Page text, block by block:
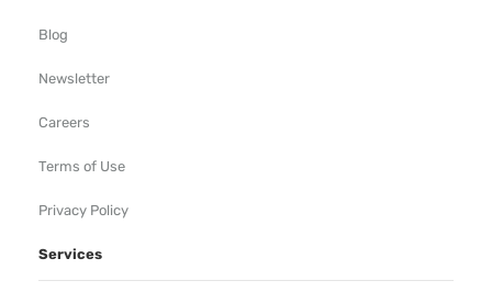
Blog
Newsletter
Careers
Terms of Use
Privacy Policy
Services